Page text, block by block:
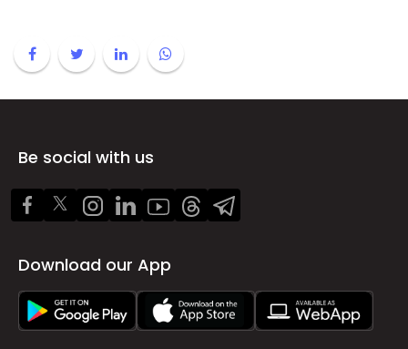
Be social with us
Download our App